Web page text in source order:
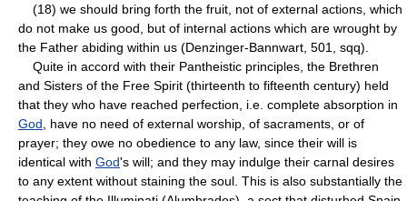
(18) we should bring forth the fruit, not of external actions, which
do not make us good, but of internal actions which are wrought by
the Father abiding within us (Denzinger-Bannwart, 501, sqq).
Quite in accord with their Pantheistic principles, the Brethren
and Sisters of the Free Spirit (thirteenth to fifteenth century) held
that they who have reached perfection, i.e. complete absorption in
God , have no need of external worship, of sacraments, or of
prayer; they owe no obedience to any law, since their will is
identical with God's will; and they may indulge their carnal desires
to any extent without staining the soul. This is also substantially the